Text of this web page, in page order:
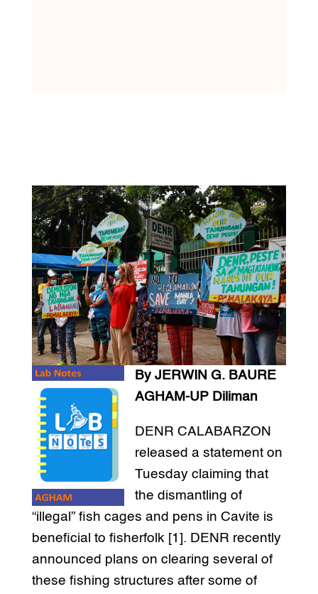
By JERWIN G. BAURE
AGHAM-UP Diliman
DENR CALABARZON
released a statement on
Tuesday claiming that
the dismantling of
“illegal” fish cages and pens in Cavite is
beneficial to fisherfolk [1]. DENR recently
announced plans on clearing several of
these fishing structures after some of